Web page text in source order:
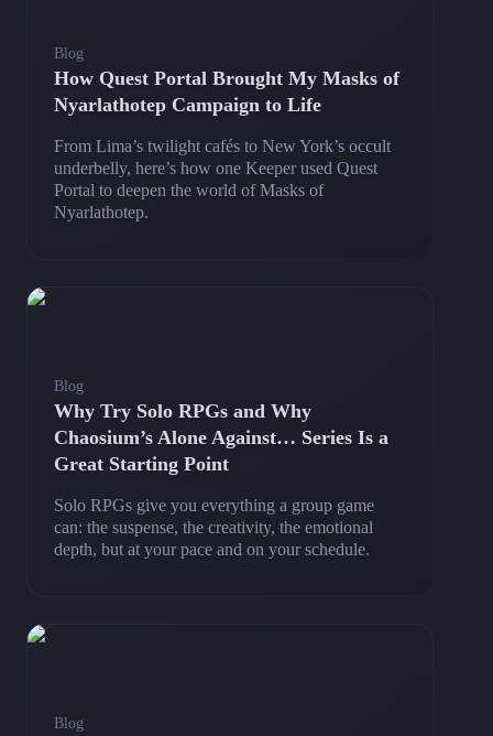
Blog
How Quest Portal Brought My Masks of
Nyarlathotep Campaign to Life
From Lima’s twilight cafés to New York’s occult
underbelly, here’s how one Keeper used Quest
Portal to deepen the world of Masks of
Nyarlathotep.
Blog
Why Try Solo RPGs and Why
Chaosium’s Alone Against… Series Is a
Great Starting Point
Solo RPGs give you everything a group game
can: the suspense, the creativity, the emotional
depth, but at your pace and on your schedule.
Blog